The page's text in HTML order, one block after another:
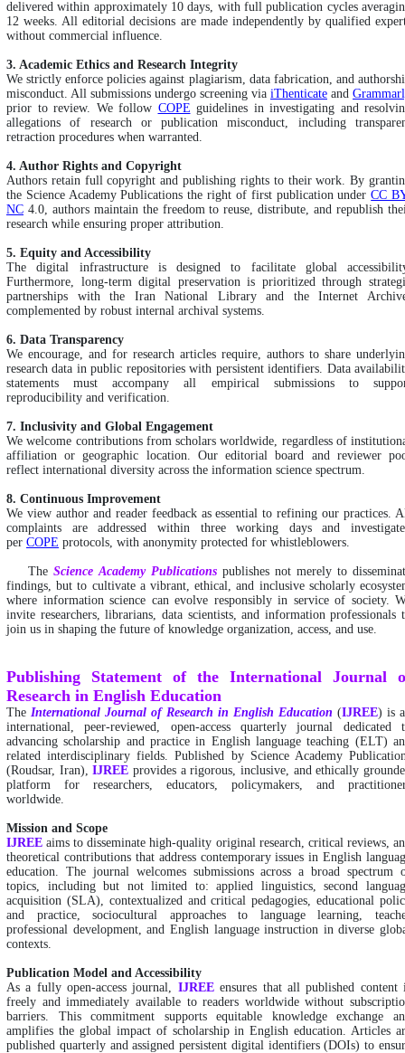
delivered within approximately 10 days, with full publication cycles
12 weeks. All editorial decisions are made independently by qualified
without commercial influence.
3. Academic Ethics and Research Integrity
We strictly enforce policies against plagiarism, data fabrication, and
misconduct. All submissions undergo screening via iThenticate and
prior to review. We follow COPE guidelines in investigating and
allegations of research or publication misconduct, including
retraction procedures when warranted.
4. Author Rights and Copyright
Authors retain full copyright and publishing rights to their work. By
the Science Academy Publications the right of first publication underCC
NC 4.0, authors maintain the freedom to reuse, distribute, and republish
research while ensuring proper attribution.
5. Equity and Accessibility
The digital infrastructure is designed to facilitate global
Furthermore, long-term digital preservation is prioritized through
partnerships with the Iran National Library and the Internet
complemented by robust internal archival systems.
6. Data Transparency
We encourage, and for research articles require, authors to share
research data in public repositories with persistent identifiers. Data
statements must accompany all empirical submissions to
reproducibility and verification.
7. Inclusivity and Global Engagement
We welcome contributions from scholars worldwide, regardless of
affiliation or geographic location. Our editorial board and reviewer
reflect international diversity across the information science spectrum.
8. Continuous Improvement
We view author and reader feedback as essential to refining our practices.
complaints are addressed within three working days and
per COPE protocols, with anonymity protected for whistleblowers.
TheScience Academy Publicationspublishes not merely to
findings, but to cultivate a vibrant, ethical, and inclusive scholarly
where information science can evolve responsibly in service of society.
invite researchers, librarians, data scientists, and information professionals
join us in shaping the future of knowledge organization, access, and use.
Publishing Statement of the International Journal
Research in English Education
The International Journal of Research in English Education (IJREE) is
international, peer-reviewed, open-access quarterly journal dedicated
advancing scholarship and practice in English language teaching (ELT)
related interdisciplinary fields. Published by Science Academy
(Roudsar, Iran),IJREEprovides a rigorous, inclusive, and ethically
platform for researchers, educators, policymakers, and
worldwide.
Mission and Scope
IJREEaims to disseminate high-quality original research, critical reviews,
theoretical contributions that address contemporary issues in English
education. The journal welcomes submissions across a broad spectrum
topics, including but not limited to: applied linguistics, second
acquisition (SLA), contextualized and critical pedagogies, educational
and practice, sociocultural approaches to language learning,
professional development, and English language instruction in diverse
contexts.
Publication Model and Accessibility
As a fully open-access journal, IJREEensures that all published content
freely and immediately available to readers worldwide without
barriers. This commitment supports equitable knowledge exchange
amplifies the global impact of scholarship in English education. Articles
published quarterly and assigned persistent digital identifiers (DOIs) to